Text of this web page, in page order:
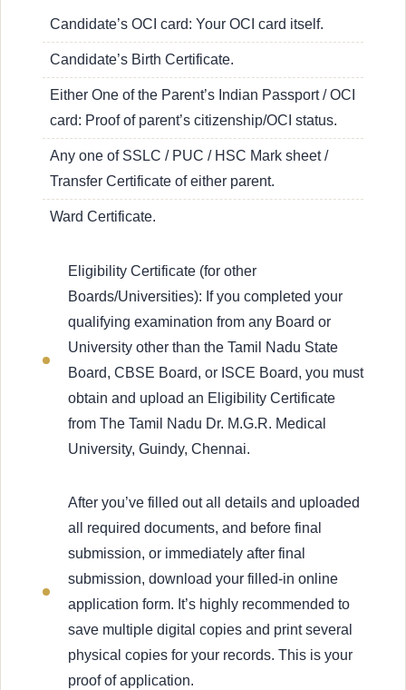
Candidate’s OCI card: Your OCI card itself.
Candidate’s Birth Certificate.
Either One of the Parent’s Indian Passport / OCI
card: Proof of parent’s citizenship/OCI status.
Any one of SSLC / PUC / HSC Mark sheet /
Transfer Certificate of either parent.
Ward Certificate.
Eligibility Certificate (for other
Boards/Universities): If you completed your
qualifying examination from any Board or
University other than the Tamil Nadu State
Board, CBSE Board, or ISCE Board, you must
obtain and upload an Eligibility Certificate
from The Tamil Nadu Dr. M.G.R. Medical
University, Guindy, Chennai.
After you’ve filled out all details and uploaded
all required documents, and before final
submission, or immediately after final
submission, download your filled-in online
application form. It’s highly recommended to
save multiple digital copies and print several
physical copies for your records. This is your
proof of application.